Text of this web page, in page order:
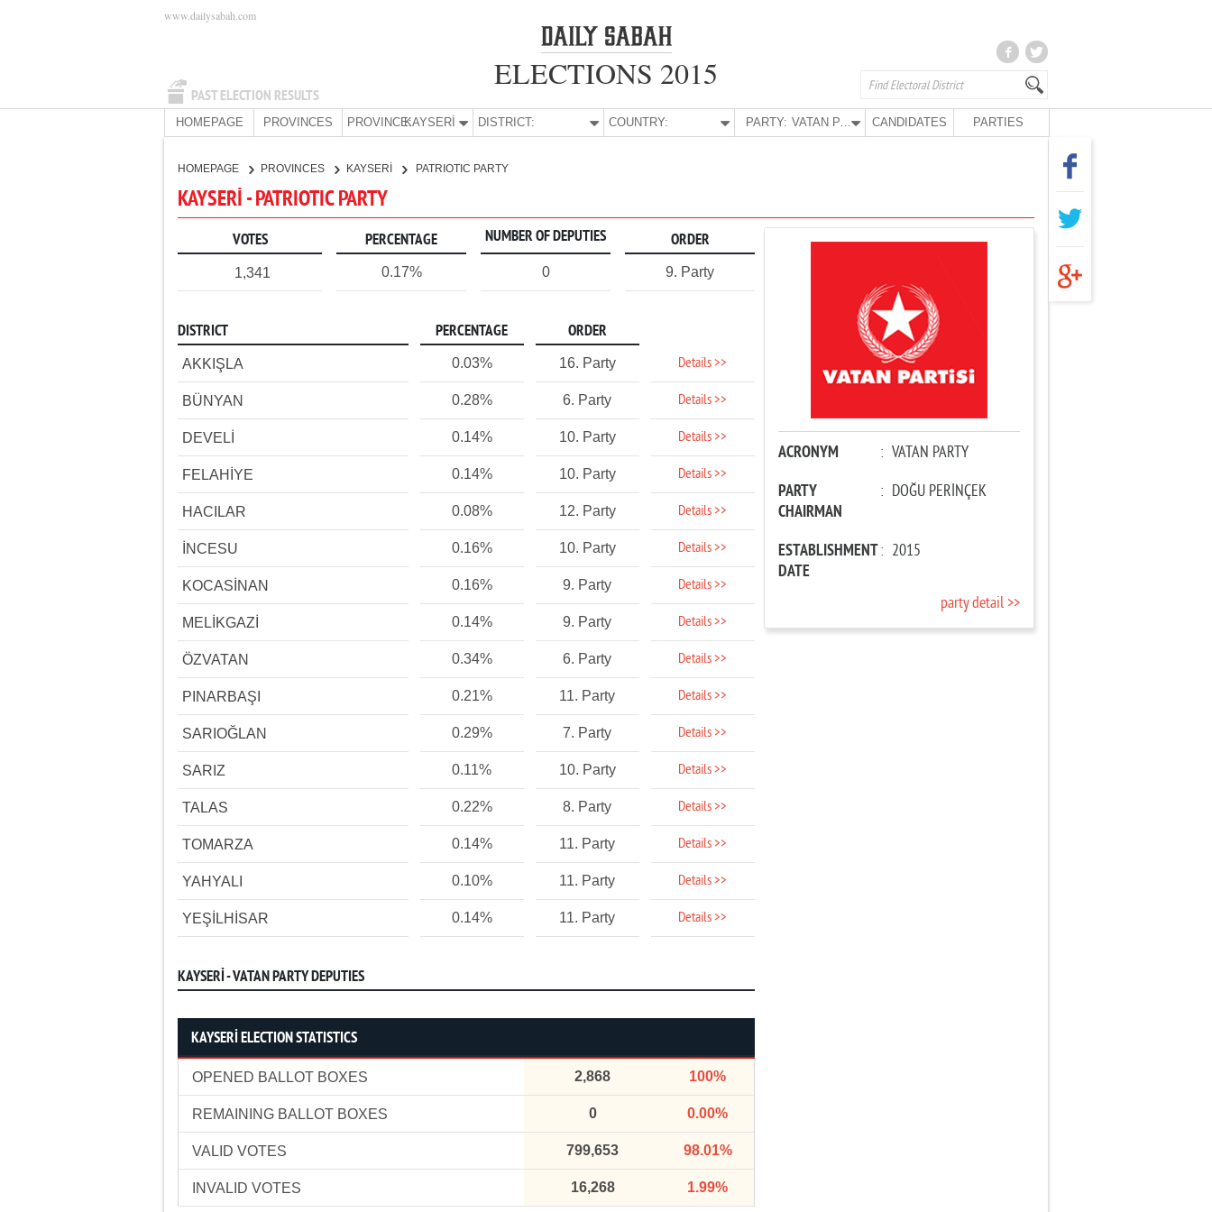
PAST ELECTION RESULTS
www.dailysabah.com
ELECTIONS 2015
HOMEPAGE PROVINCES PROVINCE:KAYSERİ DISTRICT: COUNTRY: PARTY: VATAN PARTY CANDIDATES PARTIES
HOMEPAGE PROVINCES KAYSERİ PATRIOTIC PARTY
KAYSERİ - PATRIOTIC PARTY
VOTES PERCENTAGE NUMBER OF DEPUTIES ORDER
1,341 0.17% 0 9. Party
DISTRICT PERCENTAGE ORDER
AKKIŞLA 0.03% 16. Party Details >>
BÜNYAN 0.28% 6. Party Details >>
DEVELİ 0.14% 10. Party Details >>
FELAHİYE 0.14% 10. Party Details >>
HACILAR 0.08% 12. Party Details >>
İNCESU 0.16% 10. Party Details >>
KOCASİNAN 0.16% 9. Party Details >>
MELİKGAZİ 0.14% 9. Party Details >>
ÖZVATAN 0.34% 6. Party Details >>
PINARBAŞI 0.21% 11. Party Details >>
SARIOĞLAN 0.29% 7. Party Details >>
SARIZ 0.11% 10. Party Details >>
TALAS 0.22% 8. Party Details >>
TOMARZA 0.14% 11. Party Details >>
YAHYALI 0.10% 11. Party Details >>
YEŞİLHİSAR 0.14% 11. Party Details >>
KAYSERİ - VATAN PARTY DEPUTIES
KAYSERİ ELECTION STATISTICS
OPENED BALLOT BOXES 2,868 100%
REMAINING BALLOT BOXES 0 0.00%
VALID VOTES 799,653 98.01%
INVALID VOTES 16,268 1.99%
ACRONYM : VATAN PARTY
PARTY
CHAIRMAN
: DOĞU PERİNÇEK
ESTABLISHMENT
DATE
: 2015
party detail >>